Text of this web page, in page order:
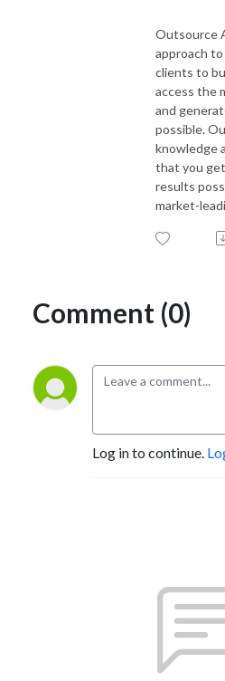
Outsource
approach
clients to
access the
and
possible.
knowledge
that you
results
market-
Comment (0)
Log in to continue.